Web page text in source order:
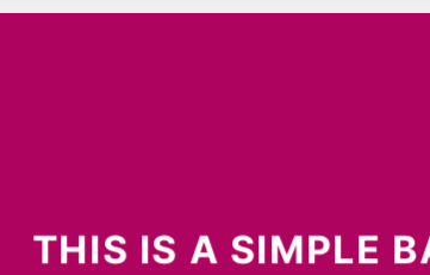
THIS IS A SIMPLE